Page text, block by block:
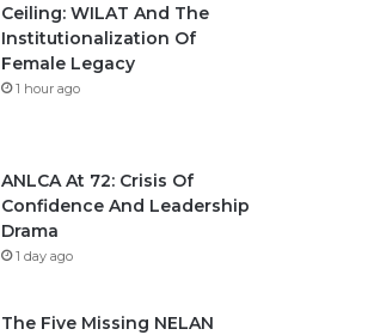
Ceiling: WILAT And The
Institutionalization Of
Female Legacy
1 hour ago
ANLCA At 72: Crisis Of
Confidence And Leadership
Drama
1 day ago
The Five Missing NELAN